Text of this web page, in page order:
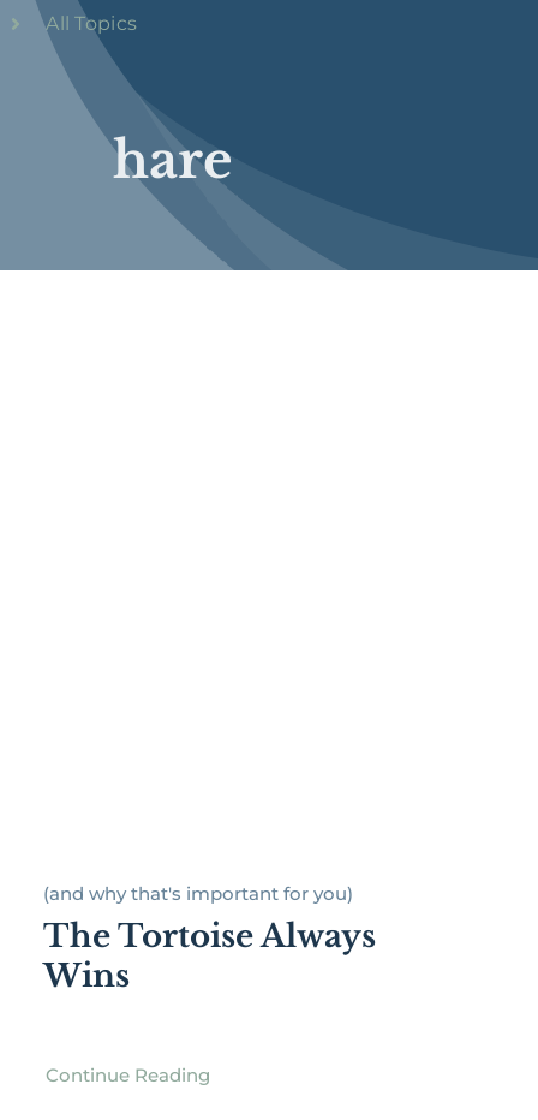
hare
All Topics
(and why that's important for you)
The Tortoise Always
Wins
Continue Reading